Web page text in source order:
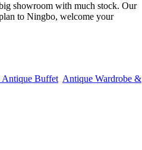
showroom with much stock. Our
to Ningbo, welcome your
Antique Buffet Antique Wardrobe &